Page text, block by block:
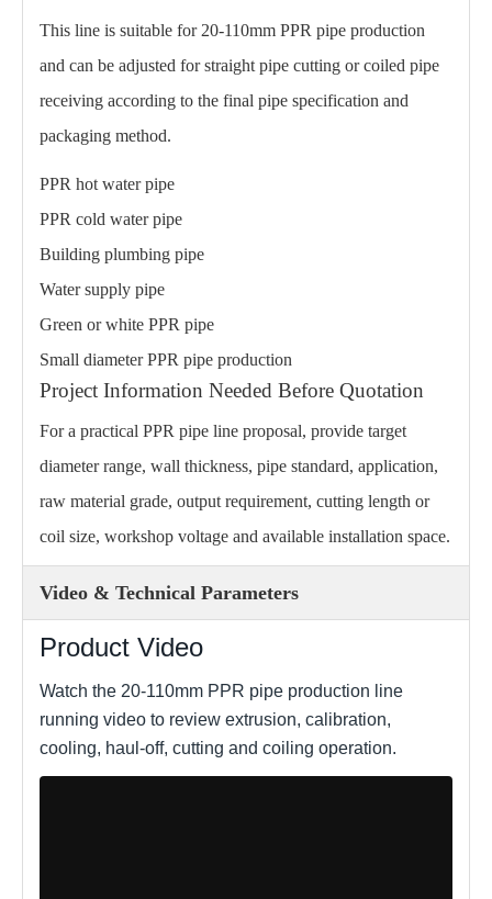
This line is suitable for 20-110mm PPR pipe production
and can be adjusted for straight pipe cutting or coiled pipe
receiving according to the final pipe specification and
packaging method.
PPR hot water pipe
PPR cold water pipe
Building plumbing pipe
Water supply pipe
Green or white PPR pipe
Small diameter PPR pipe production
Project Information Needed Before Quotation
For a practical PPR pipe line proposal, provide target
diameter range, wall thickness, pipe standard, application,
raw material grade, output requirement, cutting length or
coil size, workshop voltage and available installation space.
Video & Technical Parameters
Product Video
Watch the 20-110mm PPR pipe production line
running video to review extrusion, calibration,
cooling, haul-off, cutting and coiling operation.